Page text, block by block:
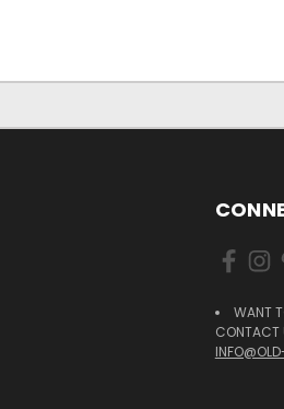
WANT
CONTACT